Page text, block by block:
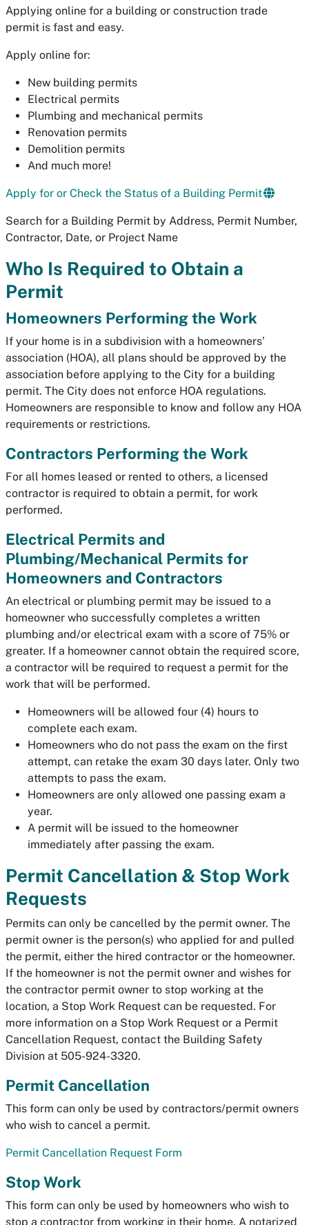
Applying online for a building or construction trade
permit is fast and easy.
Apply online for:
New building permits
Electrical permits
Plumbing and mechanical permits
Renovation permits
Demolition permits
And much more!
Apply for or Check the Status of a Building Permit
Search for a Building Permit by Address, Permit Number,
Contractor, Date, or Project Name
Who Is Required to Obtain a
Permit
Homeowners Performing the Work
If your home is in a subdivision with a homeowners’
association (HOA), all plans should be approved by the
association before applying to the City for a building
permit. The City does not enforce HOA regulations.
Homeowners are responsible to know and follow any HOA
requirements or restrictions.
Contractors Performing the Work
For all homes leased or rented to others, a licensed
contractor is required to obtain a permit, for work
performed.
Electrical Permits and
Plumbing/Mechanical Permits for
Homeowners and Contractors
An electrical or plumbing permit may be issued to a
homeowner who successfully completes a written
plumbing and/or electrical exam with a score of 75% or
greater. If a homeowner cannot obtain the required score,
a contractor will be required to request a permit for the
work that will be performed.
Homeowners will be allowed four (4) hours to
complete each exam.
Homeowners who do not pass the exam on the first
attempt, can retake the exam 30 days later. Only two
attempts to pass the exam.
Homeowners are only allowed one passing exam a
year.
A permit will be issued to the homeowner
immediately after passing the exam.
Permit Cancellation & Stop Work
Requests
Permits can only be cancelled by the permit owner. The
permit owner is the person(s) who applied for and pulled
the permit, either the hired contractor or the homeowner.
If the homeowner is not the permit owner and wishes for
the contractor permit owner to stop working at the
location, a Stop Work Request can be requested. For
more information on a Stop Work Request or a Permit
Cancellation Request, contact the Building Safety
Division at 505-924-3320.
Permit Cancellation
This form can only be used by contractors/permit owners
who wish to cancel a permit.
Permit Cancellation Request Form
Stop Work
This form can only be used by homeowners who wish to
stop a contractor from working in their home. A notarized